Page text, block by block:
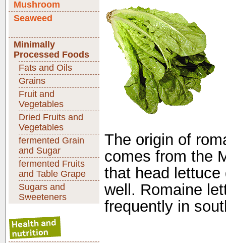
Mushroom
Seaweed
Minimally
Processed Foods
Fats and Oils
Grains
Fruit and
Vegetables
Dried Fruits and
Vegetables
fermented Grain
and Sugar
fermented Fruits
and Table Grape
Sugars and
Sweeteners
The origin of
comes from the
that head
well. Romaine
frequently in